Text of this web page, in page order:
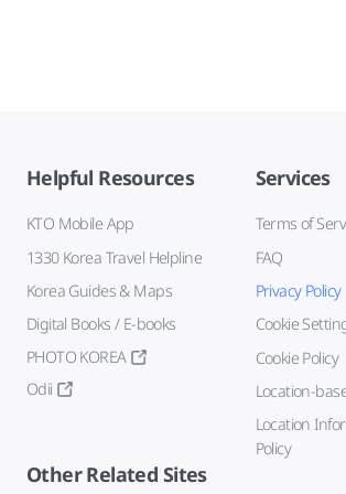
Helpful Resources
KTO Mobile App
1330 Korea Travel Helpline
Korea Guides & Maps
Digital Books / E-books
PHOTO KOREA
Odii
Services
Terms of
FAQ
Privacy Policy
Cookie
Cookie Policy
Location-
Location
Policy
Other Related Sites